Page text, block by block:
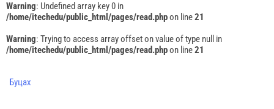
Warning: Undefined array key 0 in
/home/itechedu/public_html/pages/read.phpon line21
Warning: Trying to access array offset on value of type null in
/home/itechedu/public_html/pages/read.phpon line21
Буцах